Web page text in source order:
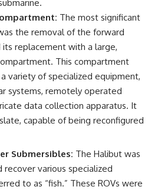
The most significant
the removal of the forward
its replacement with a large,
This compartment
variety of specialized equipment,
systems, remotely operated
data collection apparatus. It
capable of being reconfigured
Submersibles: The Halibut was
various specialized
to as “fish.” These ROVs were